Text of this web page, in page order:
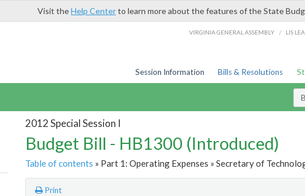
Visit theHelp Centerto learn more about the features of the State
VIRGINIA GENERAL ASSEMBLY / LIS
Session Information Bills & Resolutions
2012 Special Session I
Budget Bill - HB1300 (Introduced)
Table of contents » Part 1: Operating Expenses » Secretary of
Print